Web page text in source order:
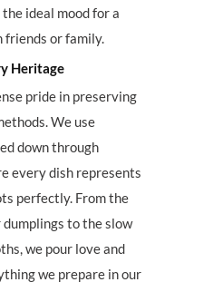
ideal mood for a
friends or family.
Heritage
pride in preserving
We use
down through
every dish represents
perfectly. From the
to the slow
we pour love and
we prepare in our